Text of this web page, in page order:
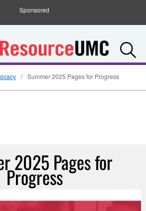
Sponsored
Summer 2025 Pages for Progress
2025 Pages for
Progress